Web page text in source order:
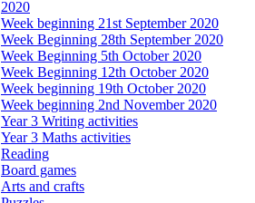
2020
Week beginning 21st September 2020
Week Beginning 28th September 2020
Week Beginning 5th October 2020
Week Beginning 12th October 2020
Week beginning 19th October 2020
Week beginning 2nd November 2020
Year 3 Writing activities
Year 3 Maths activities
Reading
Board games
Arts and crafts